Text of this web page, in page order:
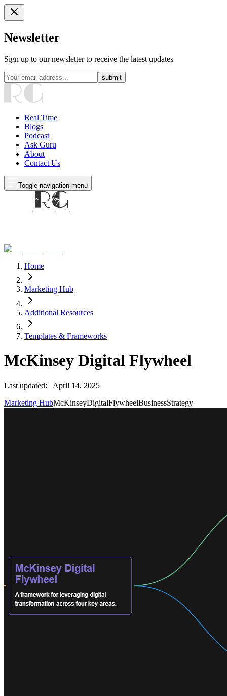
Newsletter
Sign up to our newsletter to receive the latest updates
submit
Real Time
Blogs
Podcast
Ask Guru
About
Contact Us
Toggle navigation menu
Home
Marketing Hub
Additional Resources
Templates & Frameworks
McKinsey Digital Flywheel
Last updated:
April 14, 2025
Marketing HubMcKinseyDigitalFlywheelBusinessStrategy